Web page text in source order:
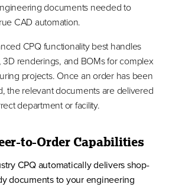
documents needed to
CAD automation.
CPQ functionality best handles
3D renderings, and BOMs for complex
projects. Once an order has been
the relevant documents are delivered
department or facility.
to-Order Capabilities
CPQ automatically delivers shop-
documents to your engineering